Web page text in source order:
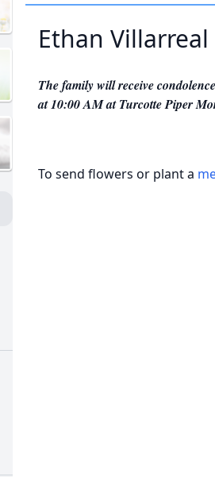
Ethan Villarreal
The family will receive
at 10:00 AM at Turcotte Piper
To send flowers or plant a